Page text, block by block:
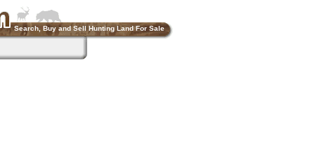
Search, Buy and Sell Hunting Land For Sale